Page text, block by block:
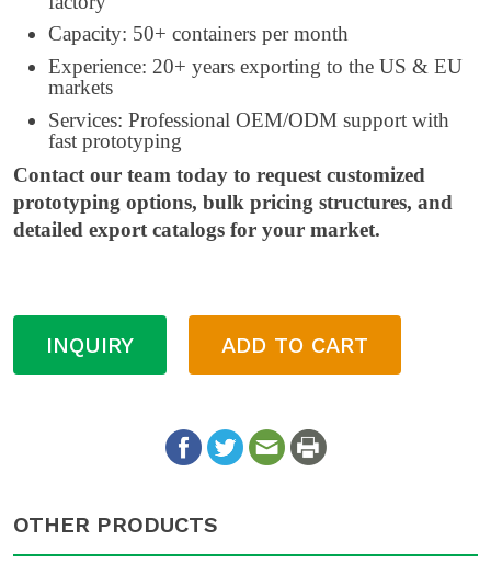
Capacity: 50+ containers per month
Experience: 20+ years exporting to the US & EU
markets
Services: Professional OEM/ODM support with
fast prototyping
Contact our team today to request customized
prototyping options, bulk pricing structures, and
detailed export catalogs for your market.
INQUIRY ADD TO CART
OTHER PRODUCTS